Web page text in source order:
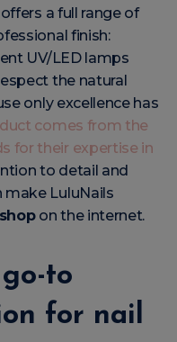
a full range of
finish:
UV/LED lamps
the natural
only excellence has
comes from the
for their expertise in
to detail and
LuluNails
on the internet.
to
for nail